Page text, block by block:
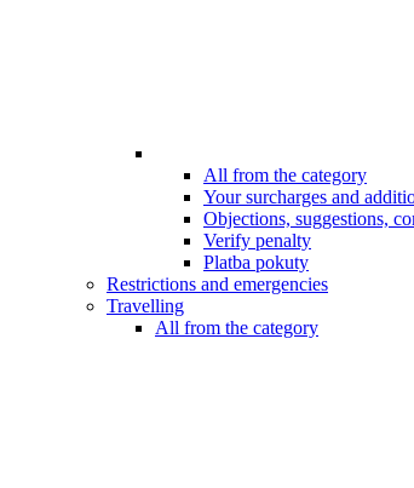
All from the category
Your surcharges and
Objections, suggestions,
Verify penalty
Platba pokuty
Restrictions and emergencies
Travelling
All from the category